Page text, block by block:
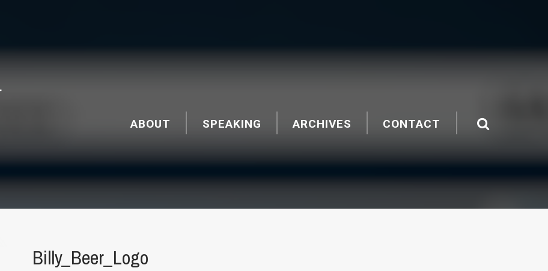
ABOUT SPEAKING ARCHIVES CONTACT
Billy_Beer_Logo